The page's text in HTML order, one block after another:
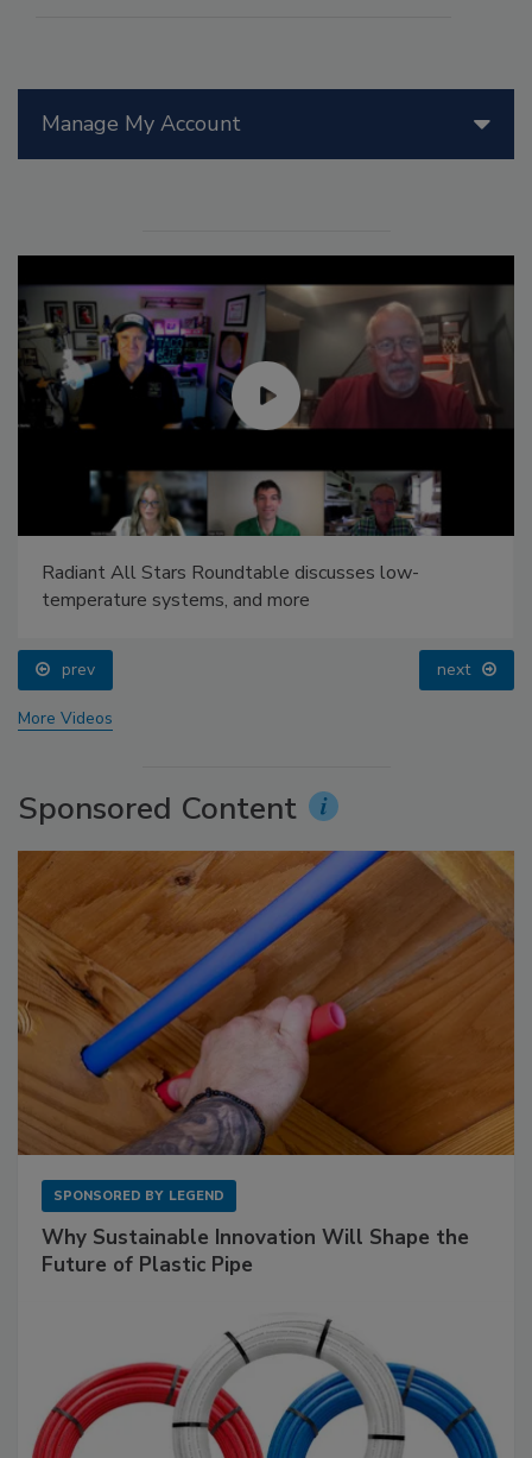
Manage My Account
Radiant All Stars Roundtable discusses low-
temperature systems, and more
prev next
More Videos
Sponsored Content
SPONSORED BY LEGEND
Why Sustainable Innovation Will Shape the
Future of Plastic Pipe